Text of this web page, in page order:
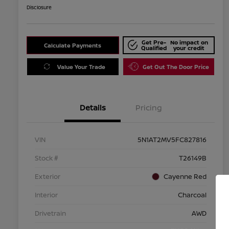
Disclosure
Calculate Payments Get Pre-
Qualified
No impact on
your credit
Value Your Trade Get Out The Door Price
Details Pricing
VIN
5N1AT2MV5FC827816
Stock #
T26149B
Exterior
Cayenne Red
Interior
Charcoal
Drivetrain
AWD